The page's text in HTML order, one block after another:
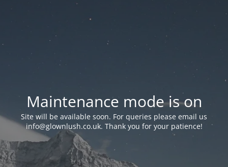
Maintenance mode is on
Site will be available soon. For queries please email us
info@glownlush.co.uk. Thank you for your patience!